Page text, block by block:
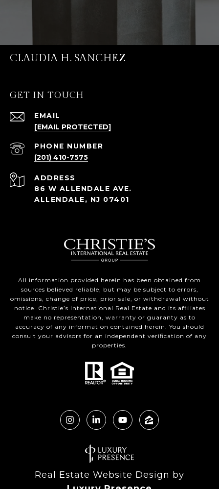
CLAUDIA H. SANCHEZ
GET IN TOUCH
EMAIL
[EMAIL PROTECTED]
PHONE NUMBER
(201) 410-7575
ADDRESS
86 W ALLENDALE AVE.
ALLENDALE, NJ 07401
All information provided herein has been obtained from
sources believed reliable, but may be subject to errors,
omissions, change of price, prior sale, or withdrawal without
notice. Christie’s International Real Estate and its affiliates
make no representation, warranty or guaranty as to
accuracy of any information contained herein. You should
consult your advisors for an independent verification of any
properties.
Real Estate Website Design by